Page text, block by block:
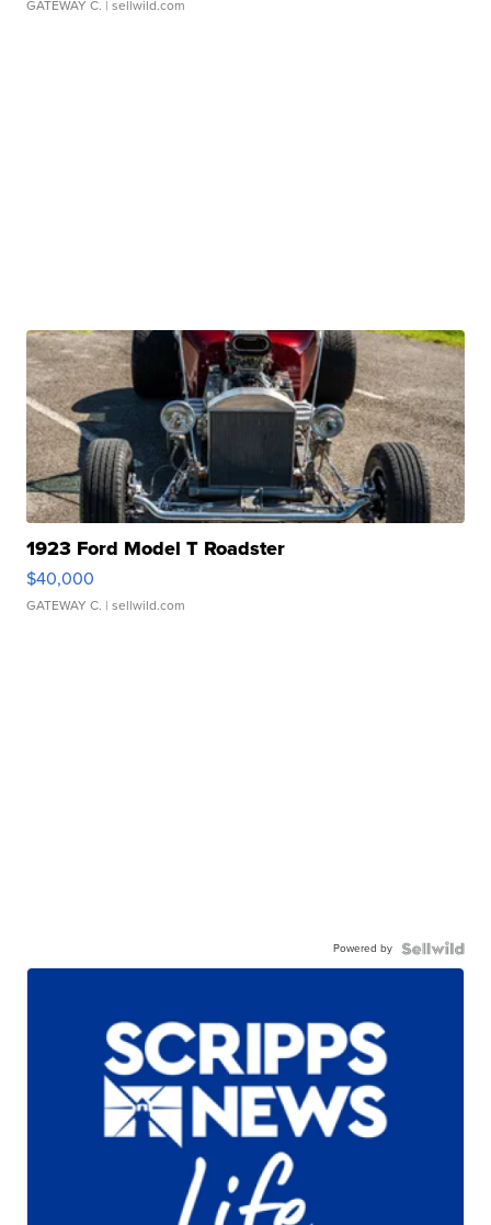
GATEWAY C. | sellwild.com
1923 Ford Model T Roadster
$40,000
GATEWAY C. | sellwild.com
Powered by